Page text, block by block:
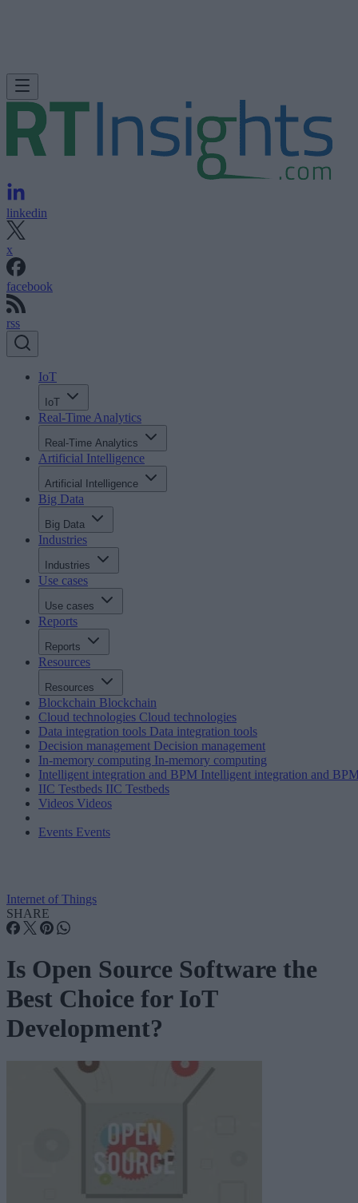
linkedin
x
facebook
rss
IoT
IoT
Real-Time Analytics
Real-Time Analytics
Artificial Intelligence
Artificial Intelligence
Big Data
Big Data
Industries
Industries
Use cases
Use cases
Reports
Reports
Resources
Resources
Blockchain Blockchain
Cloud technologies Cloud technologies
Data integration tools Data integration tools
Decision management Decision management
In-memory computing In-memory computing
Intelligent integration and BPM Intelligent integration and
IIC Testbeds IIC Testbeds
Videos Videos
Events Events
Internet of Things
SHARE
Is Open Source Software the
Best Choice for IoT
Development?